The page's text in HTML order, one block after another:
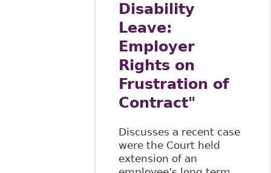
Disability
Leave:
Employer
Rights on
Frustration of
Contract"
Discusses a recent case
were the Court held
extension of an